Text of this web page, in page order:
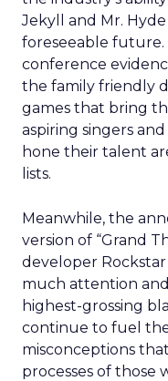
Jekyll and Mr.
foreseeable
conference
the family friendly
games that bring
aspiring singers
hone their talent
lists.
Meanwhile, the
version of “Grand
developer
much attention
highest-grossing
continue to fuel the
misconceptions
processes of those